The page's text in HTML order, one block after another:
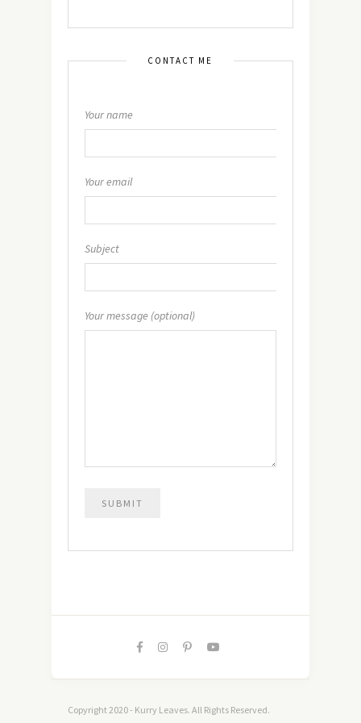
CONTACT ME
Your name
Your email
Subject
Your message (optional)
Copyright 2020 - Kurry Leaves. All Rights Reserved.